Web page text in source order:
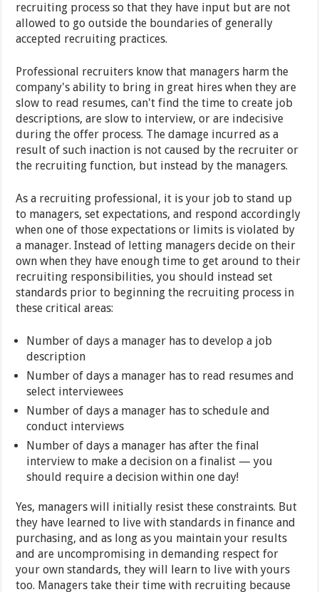
recruiting process so that they have input but are not
allowed to go outside the boundaries of generally
accepted recruiting practices.
Professional recruiters know that managers harm the
company's ability to bring in great hires when they are
slow to read resumes, can't find the time to create job
descriptions, are slow to interview, or are indecisive
during the offer process. The damage incurred as a
result of such inaction is not caused by the recruiter or
the recruiting function, but instead by the managers.
As a recruiting professional, it is your job to stand up
to managers, set expectations, and respond accordingly
when one of those expectations or limits is violated by
a manager. Instead of letting managers decide on their
own when they have enough time to get around to their
recruiting responsibilities, you should instead set
standards prior to beginning the recruiting process in
these critical areas:
Number of days a manager has to develop a job
description
Number of days a manager has to read resumes and
select interviewees
Number of days a manager has to schedule and
conduct interviews
Number of days a manager has after the final
interview to make a decision on a finalist — you
should require a decision within one day!
Yes, managers will initially resist these constraints. But
they have learned to live with standards in finance and
purchasing, and as long as you maintain your results
and are uncompromising in demanding respect for
your own standards, they will learn to live with yours
too. Managers take their time with recruiting because